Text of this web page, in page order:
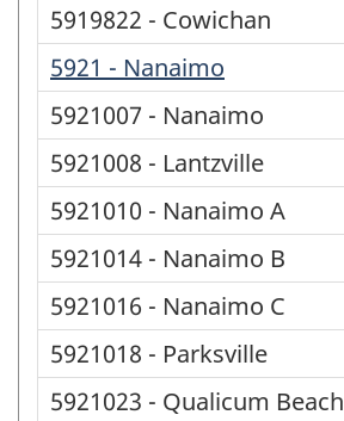
5919822 - Cowichan
5921 - Nanaimo
5921007 - Nanaimo
5921008 - Lantzville
5921010 - Nanaimo A
5921014 - Nanaimo B
5921016 - Nanaimo C
5921018 - Parksville
5921023 - Qualicum Beach